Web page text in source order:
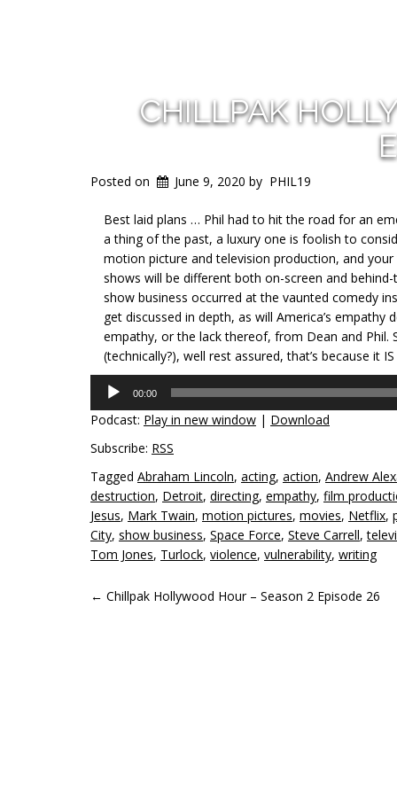
CHILLPAK
Posted on June 9, 2020 by PHIL19
Best laid plans … Phil had to hit the road for an
a thing of the past, a luxury one is foolish to
motion picture and television production, and
shows will be different both on-screen and
show business occurred at the vaunted comedy
get discussed in depth, as will America’s
empathy, or the lack thereof, from Dean and Phil.
(technically?), well rest assured, that’s because it
Audio
Player
00:00
Podcast: Play in new window | Download
Subscribe: RSS
Tagged Abraham Lincoln, acting, action, Andrew
destruction, Detroit, directing, empathy, film
Jesus, Mark Twain, motion pictures, movies, Netflix,
City, show business, Space Force, Steve Carrell,
Tom Jones, Turlock, violence, vulnerability, writing
POST
← Chillpak Hollywood Hour – Season 2 Episode 26